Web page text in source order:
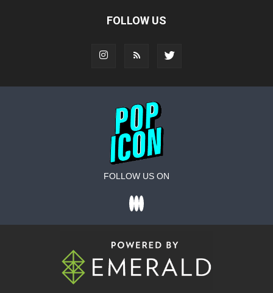
FOLLOW US
FOLLOW US ON